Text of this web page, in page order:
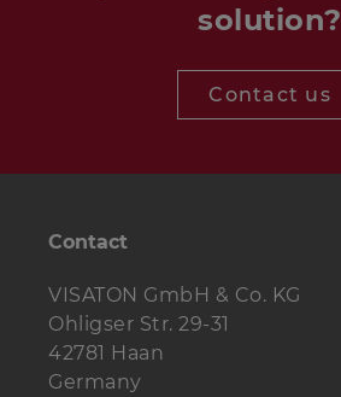
solution?
Contact us
Contact
VISATON GmbH & Co. KG
Ohligser Str. 29-31
42781 Haan
Germany